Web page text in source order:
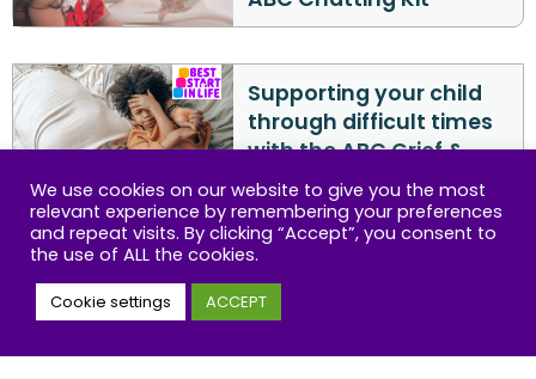
Supporting your child
through difficult times
with the ABC Grief &
Loss Kit
Encouraging Child
Play
We use cookies on our website to give you the most
relevant experience by remembering your preferences
and repeat visits. By clicking “Accept”, you consent to
the use of ALL the cookies.
Cookie settings ACCEPT